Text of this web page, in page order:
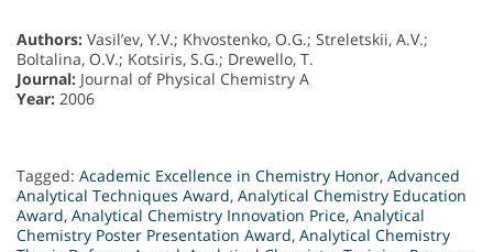
Authors: Vasil’ev, Y.V.; Khvostenko, O.G.; Streletskii, A.V.;
Boltalina, O.V.; Kotsiris, S.G.; Drewello, T.
Journal: Journal of Physical Chemistry A
Year: 2006
Tagged: Academic Excellence in Chemistry Honor, Advanced
Analytical Techniques Award, Analytical Chemistry Education
Award, Analytical Chemistry Innovation Price, Analytical
Chemistry Poster Presentation Award, Analytical Chemistry